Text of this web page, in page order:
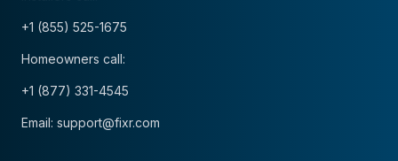
+1 (855) 525-1675
Homeowners call:
+1 (877) 331-4545
Email: support@fixr.com